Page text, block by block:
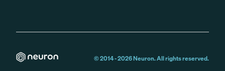
© 2014 -2026Neuron. All rights reserved.